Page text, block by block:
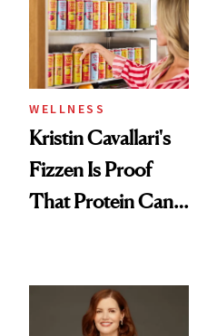
in Action'
WELLNESS
Kristin Cavallari's
Fizzen Is Proof
That Protein Can